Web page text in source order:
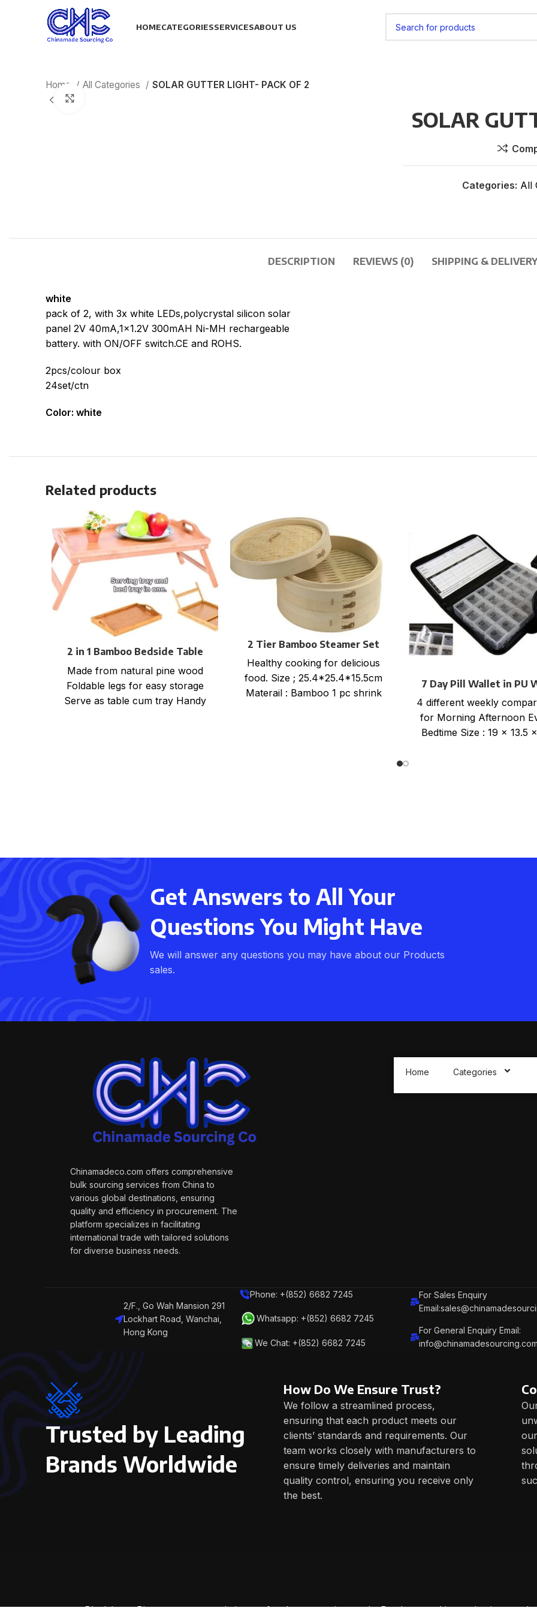
HOMECATEGORIESSERVICESABOUT US
Home All Categories SOLAR GUTTER LIGHT- PACK OF 2
SOLAR
Categories: All
DESCRIPTION REVIEWS (0) SHIPPING & DELIVERY
white
pack of 2, with 3x white LEDs,polycrystal silicon solar
panel 2V 40mA,1×1.2V 300mAH Ni-MH rechargeable
battery. with ON/OFF switch.CE and ROHS.
2pcs/colour box
24set/ctn
Color: white
Related products
2 in 1 Bamboo Bedside Table
Tray with foldable legs
Made from natural pine wood
Foldable legs for easy storage
Serve as table cum tray Handy
2 Tier Bamboo Steamer Set
Healthy cooking for delicious
food. Size ; 25.4*25.4*15.5cm
Materail : Bamboo 1 pc shrink
7 Day Pill Wallet in PU
4 different weekly
for Morning Afternoon
Bedtime Size : 19 x 13.5
Get Answers to All Your
Questions You Might Have
We will answer any questions you may have about our Products
sales.
Chinamadeco.com offers comprehensive
bulk sourcing services from China to
various global destinations, ensuring
quality and efficiency in procurement. The
platform specializes in facilitating
international trade with tailored solutions
for diverse business needs.
Home Categories
2/F., Go Wah Mansion 291
Lockhart Road, Wanchai,
Hong Kong
Phone: +(852) 6682 7245
Whatsapp: +(852) 6682 7245
We Chat: +(852) 6682 7245
For Sales Enquiry
For General Enquiry Email:
info@chinamadesourcing.com
Trusted by Leading
Brands Worldwide
How Do We Ensure Trust?
We follow a streamlined process,
ensuring that each product meets our
clients’ standards and requirements. Our
team works closely with manufacturers to
ensure timely deliveries and maintain
quality control, ensuring you receive only
the best.